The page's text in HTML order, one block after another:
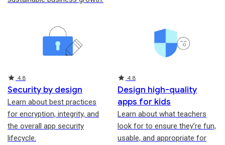
Security by design
Learn about best practices
for encryption, integrity, and
the overall app security
lifecycle.
Rating 4.8
Design high-quality
apps for kids
Learn about what teachers
look for to ensure they’re fun,
usable, and appropriate for
Rating 4.8